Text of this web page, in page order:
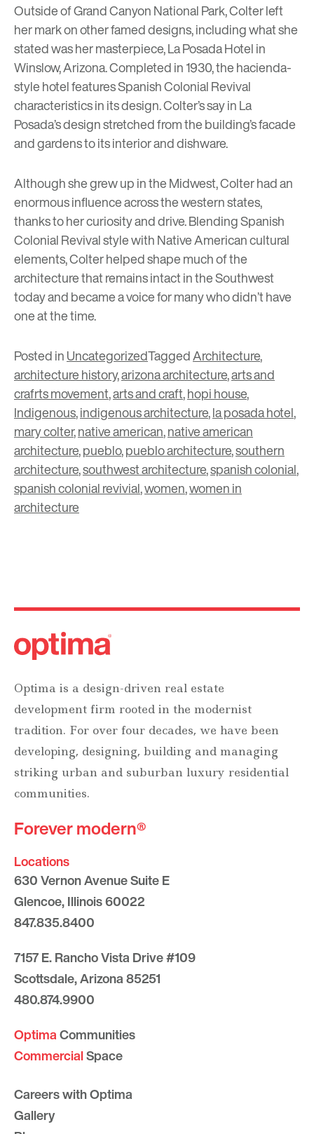
Outside of Grand Canyon National Park, Colter left
her mark on other famed designs, including what she
stated was her masterpiece,La Posada Hotelin
Winslow, Arizona. Completed in 1930, the hacienda-
style hotel features Spanish Colonial Revival
characteristics in its design. Colter’s say in La
Posada’s design stretched from the building’s facade
and gardens to its interior and dishware.
Although she grew up in the Midwest, Colter had an
enormous influence across the western states,
thanks to her curiosity and drive. Blending Spanish
Colonial Revival style with Native American cultural
elements, Colter helped shape much of the
architecture that remains intact in the Southwest
today and became a voice for many who didn’t have
one at the time.
Posted inUncategorizedTaggedArchitecture,
architecture history,arizona architecture,arts and
crafrts movement,arts and craft,hopi house,
Indigenous,indigenous architecture,la posada hotel,
mary colter,native american,native american
architecture,pueblo,pueblo architecture,southern
architecture,southwest architecture,spanish colonial,
spanish colonial revivial,women,women in
architecture
Optima is a design-driven real estate
development firm rooted in the modernist
tradition. For over four decades, we have been
developing, designing, building and managing
striking urban and suburban luxury residential
communities.
Forever modern®
Locations
630 Vernon Avenue Suite E
Glencoe, Illinois 60022
847.835.8400
7157 E. Rancho Vista Drive #109
Scottsdale, Arizona 85251
480.874.9900
OptimaCommunities
CommercialSpace
Careers with Optima
Gallery